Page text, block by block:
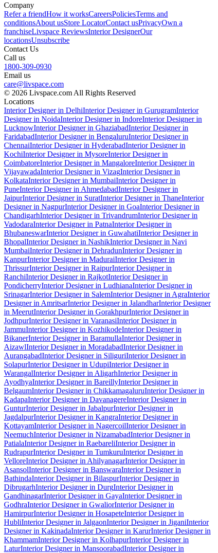
Company
Refer a friendHow it worksCareersPoliciesTerms and
conditionsAbout usStore LocatorContact usPrivacyOwn a
franchiseLivspace ReviewsInterior DesignerOur
locationsUnsubscribe
Contact Us
Call us
1800-309-0930
Email us
care@livspace.com
© 2026 Livspace.com All Rights Reserved
Locations
Interior Designer in DelhiInterior Designer in GurugramInterior
Designer in NoidaInterior Designer in IndoreInterior Designer in
LucknowInterior Designer in GhaziabadInterior Designer in
FaridabadInterior Designer in BengaluruInterior Designer in
ChennaiInterior Designer in HyderabadInterior Designer in
KochiInterior Designer in MysoreInterior Designer in
CoimbatoreInterior Designer in MangaloreInterior Designer in
VijayawadaInterior Designer in VizagInterior Designer in
KolkataInterior Designer in MumbaiInterior Designer in
PuneInterior Designer in AhmedabadInterior Designer in
JaipurInterior Designer in SuratInterior Designer in ThaneInterior
Designer in NagpurInterior Designer in GoaInterior Designer in
ChandigarhInterior Designer in TrivandrumInterior Designer in
VadodaraInterior Designer in PatnaInterior Designer in
BhubaneswarInterior Designer in GuwahatiInterior Designer in
BhopalInterior Designer in NashikInterior Designer in Navi
MumbaiInterior Designer in DehradunInterior Designer in
KanpurInterior Designer in MaduraiInterior Designer in
ThrissurInterior Designer in RaipurInterior Designer in
RanchiInterior Designer in RajkotInterior Designer in
PondicherryInterior Designer in LudhianaInterior Designer in
SrinagarInterior Designer in SalemInterior Designer in AgraInterior
Designer in AmritsarInterior Designer in JalandharInterior Designer
in MeerutInterior Designer in GorakhpurInterior Designer in
JodhpurInterior Designer in VaranasiInterior Designer in
JammuInterior Designer in KozhikodeInterior Designer in
BikanerInterior Designer in BaramullaInterior Designer in
AizawlInterior Designer in MoradabadInterior Designer in
AurangabadInterior Designer in SiliguriInterior Designer in
SolapurInterior Designer in UdupiInterior Designer in
WarangalInterior Designer in AligarhInterior Designer in
AyodhyaInterior Designer in BareillyInterior Designer in
BelgaumInterior Designer in ChikkamagaluruInterior Designer in
KadapaInterior Designer in DavanagereInterior Designer in
GunturInterior Designer in JabalpurInterior Designer in
JagdalpurInterior Designer in KangraInterior Designer in
KottayamInterior Designer in NagercoilInterior Designer in
NeemuchInterior Designer in NizamabadInterior Designer in
PatialaInterior Designer in RaebareliInterior Designer in
RudrapurInterior Designer in TumkuruInterior Designer in
VelloreInterior Designer in AhilyanagarInterior Designer in
AsansolInterior Designer in BanswaraInterior Designer in
BathindaInterior Designer in BilaspurInterior Designer in
DibrugarhInterior Designer in DurgInterior Designer in
GandhinagarInterior Designer in GayaInterior Designer in
GodhraInterior Designer in GwaliorInterior Designer in
HamirpurInterior Designer in HosapeteInterior Designer in
HubliInterior Designer in JalgaonInterior Designer in JiganiInterior
Designer in KakinadaInterior Designer in KarurInterior Designer in
KhammamInterior Designer in KolhapurInterior Designer in
LaturInterior Designer in MansoorabadInterior Designer in